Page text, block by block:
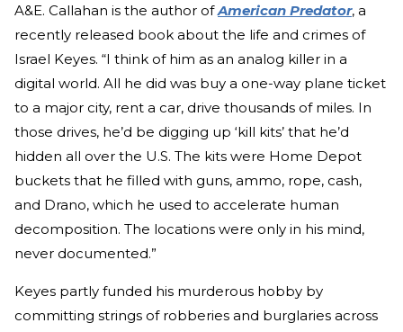
A&E. Callahan is the author ofAmerican Predator, a
recently released book about the life and crimes of
Israel Keyes. “I think of him as an analog killer in a
digital world. All he did was buy a one-way plane ticket
to a major city, rent a car, drive thousands of miles. In
those drives, he’d be digging up ‘kill kits’ that he’d
hidden all over the U.S. The kits were Home Depot
buckets that he filled with guns, ammo, rope, cash,
and Drano, which he used to accelerate human
decomposition. The locations were only in his mind,
never documented.”
Keyes partly funded his murderous hobby by
committing strings of robberies and burglaries across